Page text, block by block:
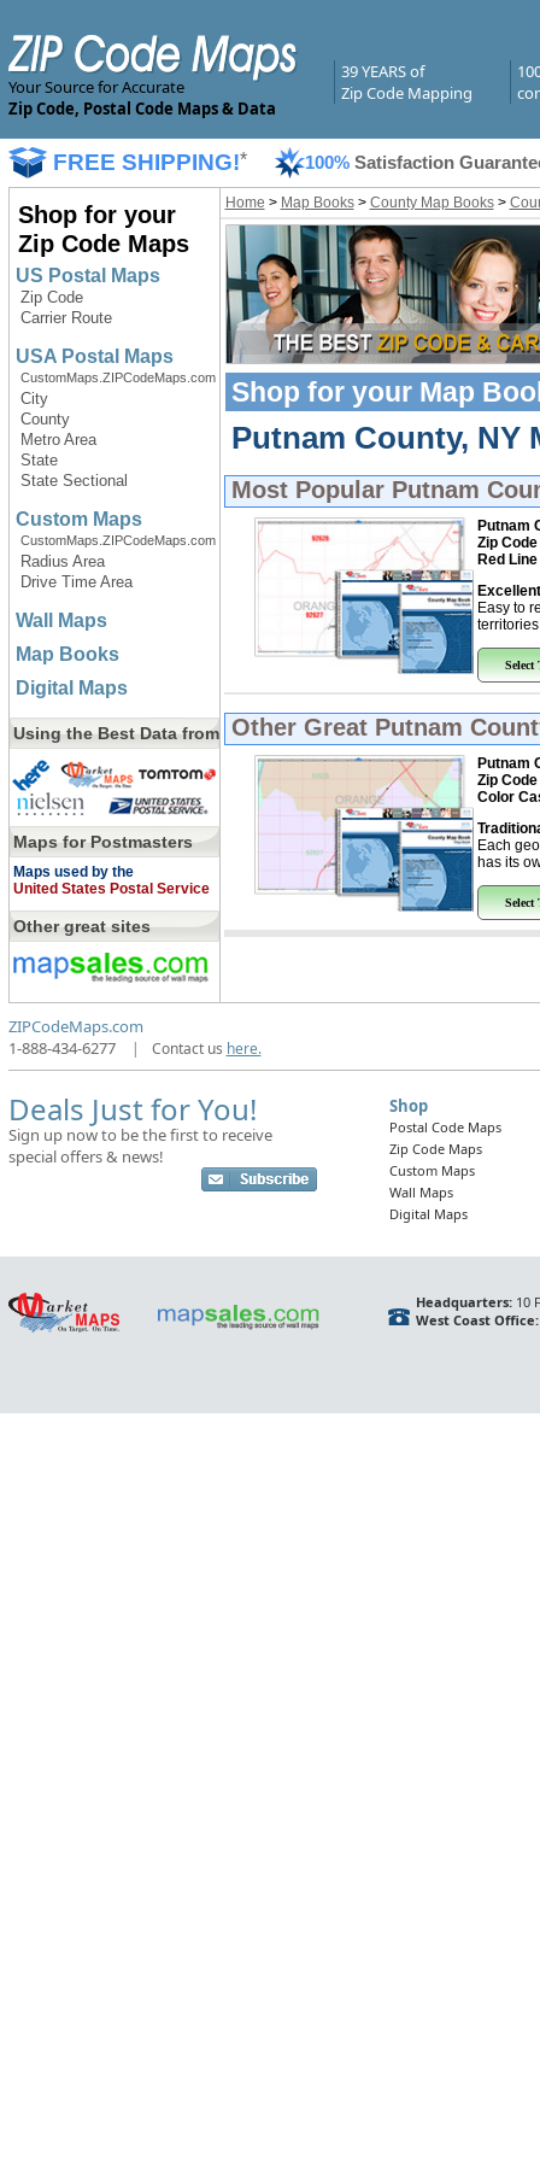
Your Source for Accurate
Zip Code, Postal Code Maps & Data
39 YEARS of
Zip Code Mapping
FREE SHIPPING!* 100% Satisfaction
Shop for your
Zip Code Maps
US Postal Maps
Zip Code
Carrier Route
USA Postal Maps
CustomMaps.ZIPCodeMaps.com
City
County
Metro Area
State
State Sectional
Custom Maps
CustomMaps.ZIPCodeMaps.com
Radius Area
Drive Time Area
Wall Maps
Map Books
Digital Maps
Using the Best Data from
Maps for Postmasters
Maps used by the
United States Postal Service
Other great sites
Home > Map Books> County Map Books>
Shop for your Map
Putnam County, NY
Most Popular Putnam
Putnam
Zip Code
Red
Easy to
Select
Other Great Putnam
Putnam
Zip Code
Color
Each
has its
Select
ZIPCodeMaps.com
1-888-434-6277
| Contact us here.
Deals Just for You!
Sign up now to be the first to receive
special offers & news!
Shop
Postal Code Maps
Zip Code Maps
Custom Maps
Wall Maps
Digital Maps
Headquarters:10
West Coast Office: